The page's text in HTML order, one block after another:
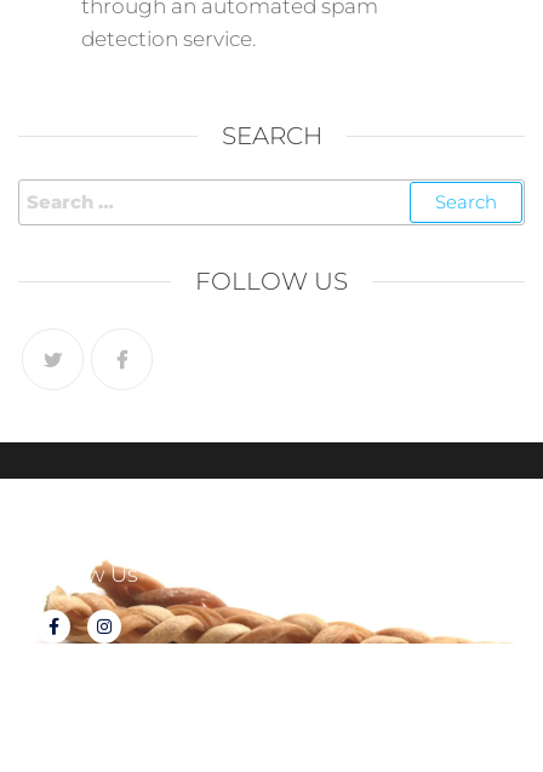
through an automated spam
detection service.
SEARCH
FOLLOW US
Follow Us